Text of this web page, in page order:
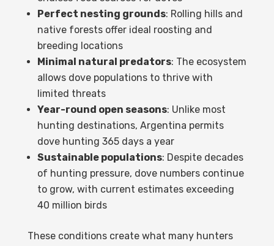
Perfect nesting grounds: Rolling hills and
native forests offer ideal roosting and
breeding locations
Minimal natural predators: The ecosystem
allows dove populations to thrive with
limited threats
Year-round open seasons: Unlike most
hunting destinations, Argentina permits
dove hunting 365 days a year
Sustainable populations: Despite decades
of hunting pressure, dove numbers continue
to grow, with current estimates exceeding
40 million birds
These conditions create what many hunters